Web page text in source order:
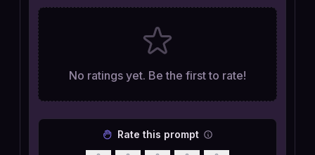
No ratings yet. Be the first to rate!
Rate this prompt